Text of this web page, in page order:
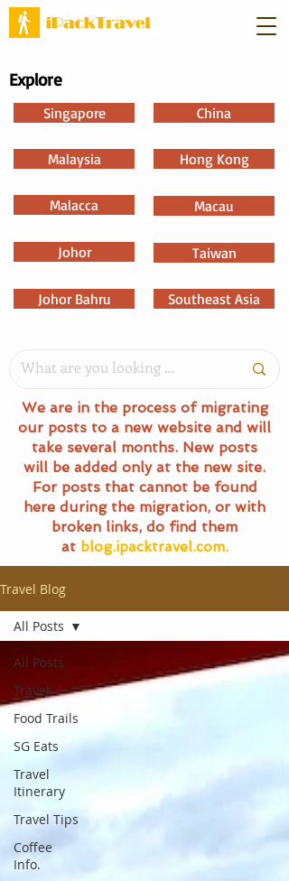
Explore
Singapore
Malaysia
Malacca
Johor
Johor Bahru
China
Hong Kong
Macau
Taiwan
Southeast Asia
We are in the process of migrating
our posts to a new website and will
take several months. New posts
will be added only at the new site.
For posts that cannot be found
here during the migration, or with
broken links, do find them
at blog.ipacktravel.com.
Travel Blog
All Posts
Travel
Food Trails
SG Eats
Travel
Itinerary
Travel Tips
Coffee
Info.
All Posts